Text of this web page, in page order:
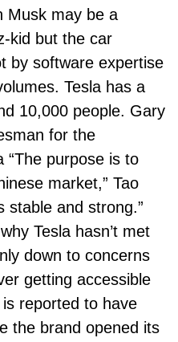
Musk may be a
kid but the car
by software expertise
Tesla has a
10,000 people. Gary
for the
“The purpose is to
market,” Tao
stable and strong.”
Tesla hasn’t met
down to concerns
getting accessible
reported to have
the brand opened its